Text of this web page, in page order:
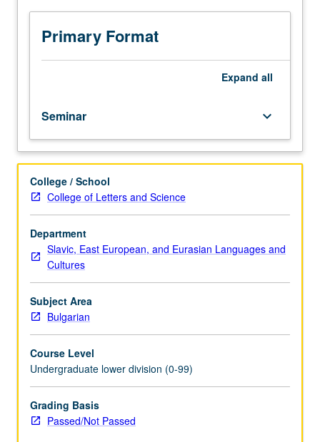
of
current
intellectual
importance,
members
in
their
areas
of
expertise
and
illuminating
many
paths
discovery
at
UCLA.
grading.
Primary Format
Expand all
Seminar keyboard_arrow_down
College / School
College of Letters and Science
Department
Slavic, East European, and Eurasian Languages and
Cultures
Subject Area
Bulgarian
Course Level
Undergraduate lower division (0-99)
Grading Basis
Passed/Not Passed